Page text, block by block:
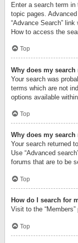
Enter a search term
topic pages.
“Advance Search”
How to access the
Top
Why does my
Your search was
terms which are not
options available
Top
Why does my
Your search returned
Use “Advanced
forums that are to be
Top
How do I search for
Visit to the
Top